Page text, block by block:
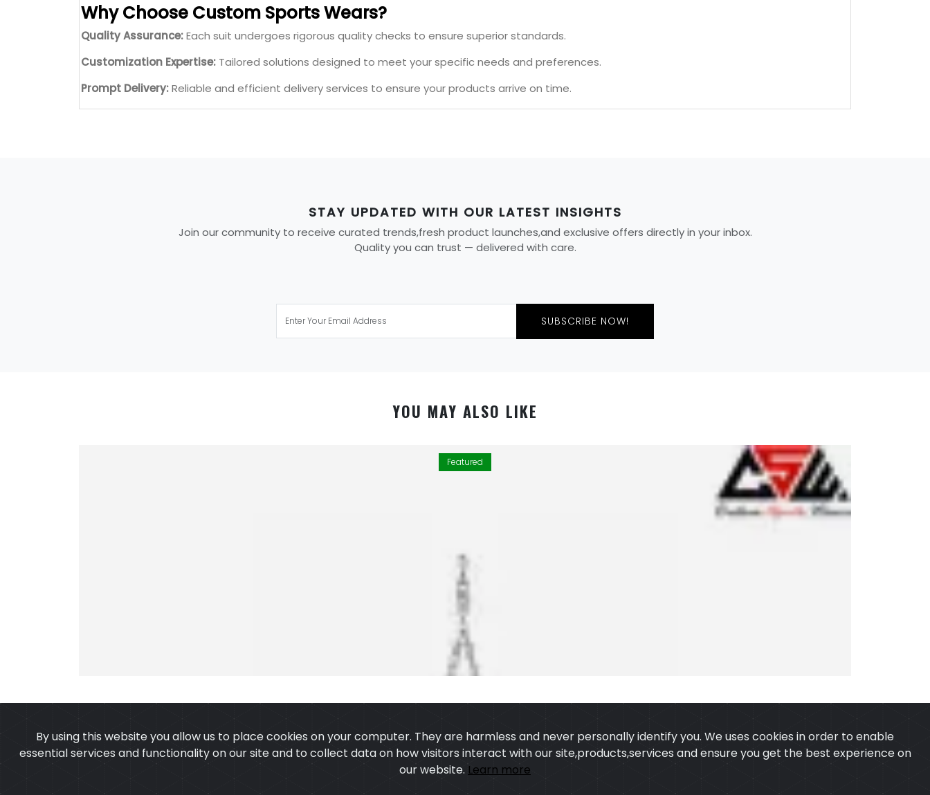
Why Choose Custom Sports Wears?
Quality Assurance:Each suit undergoes rigorous quality checks to ensure superior standards.
Customization Expertise: Tailored solutions designed to meet your specific needs and preferences.
Prompt Delivery:Reliable and efficient delivery services to ensure your products arrive on time.
STAY UPDATED WITH OUR LATEST INSIGHTS
Join our community to receive curated trends,fresh product launches,and exclusive offers directly in your inbox.
Quality you can trust — delivered with care.
SUBSCRIBE NOW!
YOU MAY ALSO LIKE
Featured
By using this website you allow us to place cookies on your computer. They are harmless and never personally identify you. We uses cookies in order to enable
essential services and functionality on our site and to collect data on how visitors interact with our site,products,services and ensure you get the best experience on
our website. Learn more